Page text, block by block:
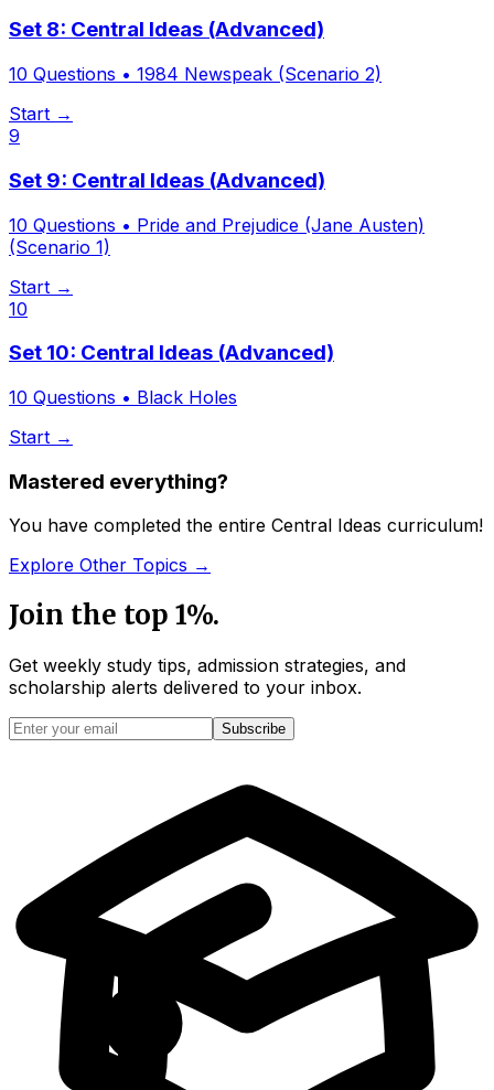
Set 8: Central Ideas (Advanced)
10 Questions • 1984 Newspeak (Scenario 2)
Start →
9
Set 9: Central Ideas (Advanced)
10 Questions • Pride and Prejudice (Jane Austen)
(Scenario 1)
Start →
10
Set 10: Central Ideas (Advanced)
10 Questions • Black Holes
Start →
Mastered everything?
You have completed the entire Central Ideas curriculum!
Explore Other Topics →
Join the top 1%.
Get weekly study tips, admission strategies, and
scholarship alerts delivered to your inbox.
Subscribe